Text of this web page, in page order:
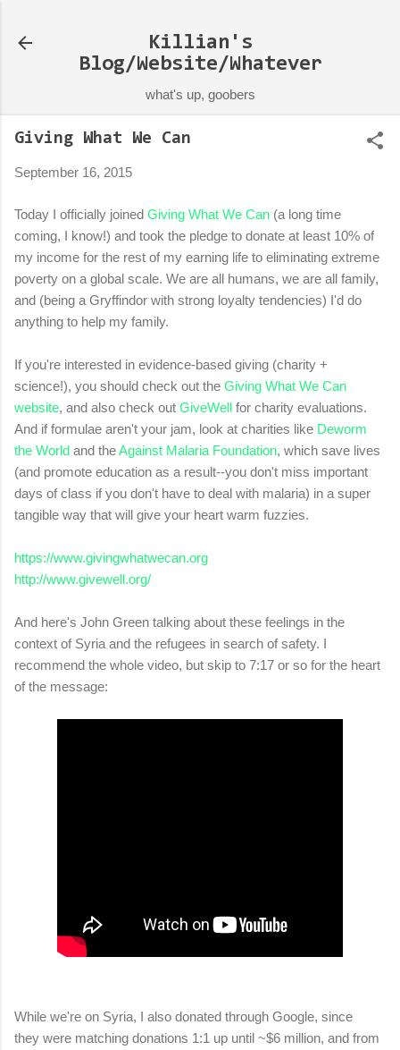
Killian's
Blog/Website/Whatever
what's up, goobers
Giving What We Can
September 16, 2015
Today I officially joined Giving What We Can (a long time
coming, I know!) and took the pledge to donate at least 10% of
my income for the rest of my earning life to eliminating extreme
poverty on a global scale. We are all humans, we are all family,
and (being a Gryffindor with strong loyalty tendencies) I'd do
anything to help my family.
If you're interested in evidence-based giving (charity +
science!), you should check out the Giving What We Can
website, and also check out GiveWell for charity evaluations.
And if formulae aren't your jam, look at charities like Deworm
the World and theAgainst Malaria Foundation, which save lives
(and promote education as a result--you don't miss important
days of class if you don't have to deal with malaria) in a super
tangible way that will give your heart warm fuzzies.
https://www.givingwhatwecan.org
http://www.givewell.org/
And here's John Green talking about these feelings in the
context of Syria and the refugees in search of safety. I
recommend the whole video, but skip to 7:17 or so for the heart
of the message:
While we're on Syria, I also donated through Google, since
they were matching donations 1:1 up until ~$6 million, and from